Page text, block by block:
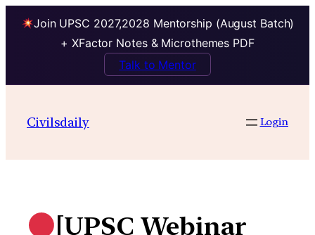
Join UPSC 2027,2028 Mentorship (August Batch)
+ XFactor Notes & Microthemes PDF
Talk to Mentor
contentCivilsdaily Login
[UPSC Webinar